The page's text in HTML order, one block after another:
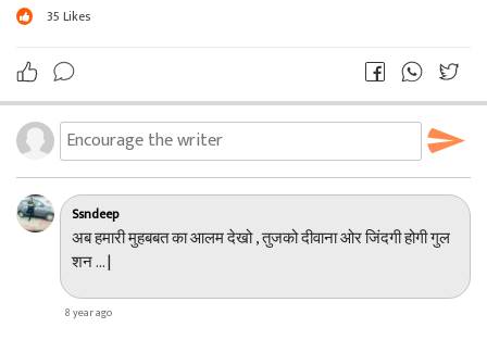
35 Likes
Ssndeep
अब हमारी मुहबबत का आलम देखो , तुजको दीवाना ओर जिंदगी होगी गुल
शन ... |
8 year ago